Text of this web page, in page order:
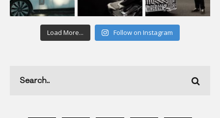
Load More... Follow on Instagram